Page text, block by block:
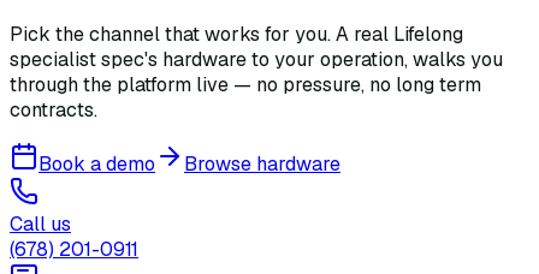
Pick the channel that works for you. A real Lifelong
specialist spec's hardware to your operation, walks you
through the platform live — no pressure, no long term
contracts.
Book a demo Browse hardware
Call us
(678) 201-0911